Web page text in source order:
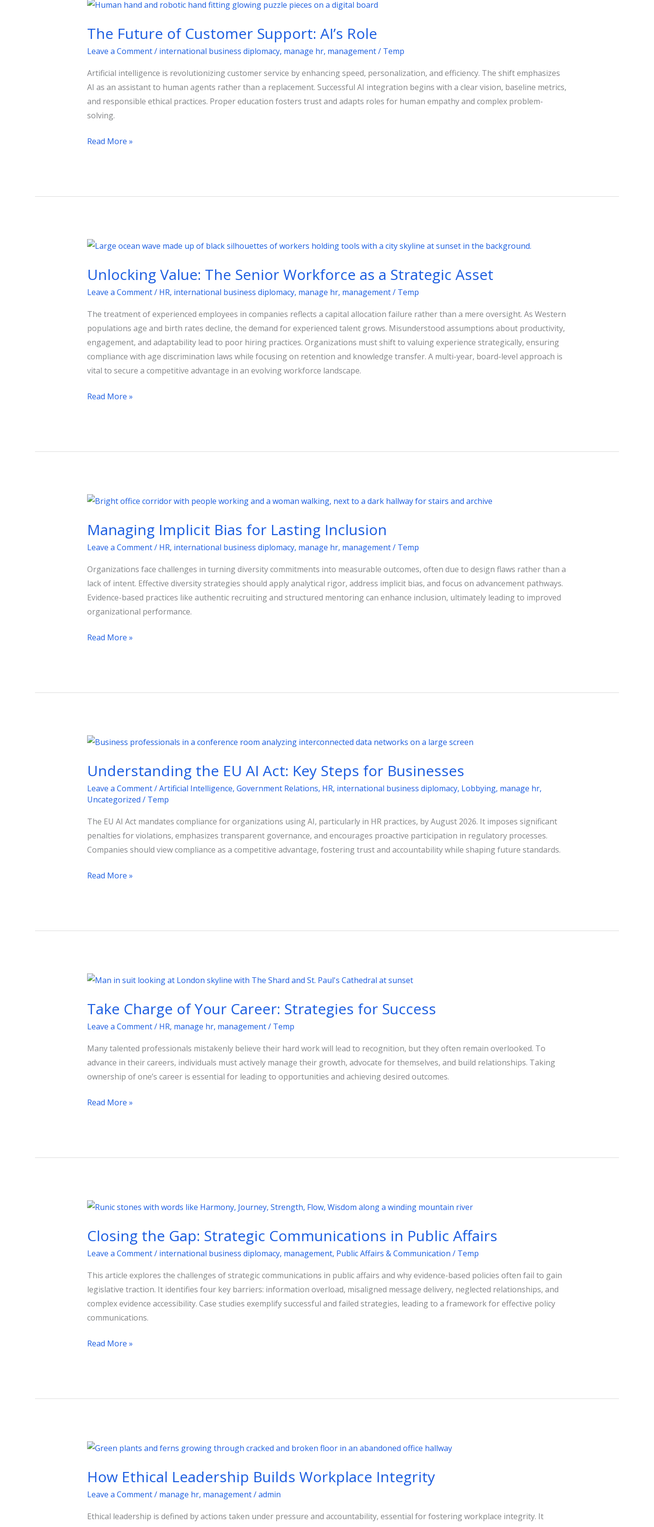
The Future of Customer Support: AI’s Role
Leave a Comment/ international business diplomacy, manage hr, management/ Temp
Artificial intelligence is revolutionizing customer service by enhancing speed, personalization, and efficiency. The shift emphasizes
AI as an assistant to human agents rather than a replacement. Successful AI integration begins with a clear vision, baseline metrics,
and responsible ethical practices. Proper education fosters trust and adapts roles for human empathy and complex problem-
solving.
The
of
Customer
AI’s
Role
Read More »
Unlocking Value: The Senior Workforce as a Strategic Asset
Leave a Comment/ HR, international business diplomacy, manage hr, management/ Temp
The treatment of experienced employees in companies reflects a capital allocation failure rather than a mere oversight. As Western
populations age and birth rates decline, the demand for experienced talent grows. Misunderstood assumptions about productivity,
engagement, and adaptability lead to poor hiring practices. Organizations must shift to valuing experience strategically, ensuring
compliance with age discrimination laws while focusing on retention and knowledge transfer. A multi-year, board-level approach is
vital to secure a competitive advantage in an evolving workforce landscape.
Unlocking
The
Senior
as
a
Strategic
Asset
Read More »
Managing Implicit Bias for Lasting Inclusion
Leave a Comment/ HR, international business diplomacy, manage hr, management/ Temp
Organizations face challenges in turning diversity commitments into measurable outcomes, often due to design flaws rather than a
lack of intent. Effective diversity strategies should apply analytical rigor, address implicit bias, and focus on advancement pathways.
Evidence-based practices like authentic recruiting and structured mentoring can enhance inclusion, ultimately leading to improved
organizational performance.
Managing
Bias
for
Inclusion
Read More »
Understanding the EU AI Act: Key Steps for Businesses
Leave a Comment/Artificial Intelligence, Government Relations, HR, international business diplomacy, Lobbying, manage hr,
Uncategorized / Temp
The EU AI Act mandates compliance for organizations using AI, particularly in HR practices, by August 2026. It imposes significant
penalties for violations, emphasizes transparent governance, and encourages proactive participation in regulatory processes.
Companies should view compliance as a competitive advantage, fostering trust and accountability while shaping future standards.
Understanding
EU
AI
Act:
Steps
for
Businesses
Read More »
Take Charge of Your Career: Strategies for Success
Leave a Comment/ HR, manage hr, management/ Temp
Many talented professionals mistakenly believe their hard work will lead to recognition, but they often remain overlooked. To
advance in their careers, individuals must actively manage their growth, advocate for themselves, and build relationships. Taking
ownership of one’s career is essential for leading to opportunities and achieving desired outcomes.
Take
of
Your
Strategies
for
Success
Read More »
Closing the Gap: Strategic Communications in Public Affairs
Leave a Comment/ international business diplomacy, management, Public Affairs & Communication / Temp
This article explores the challenges of strategic communications in public affairs and why evidence-based policies often fail to gain
legislative traction. It identifies four key barriers: information overload, misaligned message delivery, neglected relationships, and
complex evidence accessibility. Case studies exemplify successful and failed strategies, leading to a framework for effective policy
communications.
Closing
Gap:
Strategic
in
Public
Affairs
Read More »
How Ethical Leadership Builds Workplace Integrity
Leave a Comment/ manage hr, management/admin
Ethical leadership is defined by actions taken under pressure and accountability, essential for fostering workplace integrity. It
How
Leadership
Builds
Integrity